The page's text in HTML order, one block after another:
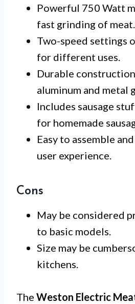
Powerful 750 Watt
fast grinding of meat.
Two-speed settings
for different uses.
Durable
aluminum and metal
Includes sausage
for homemade
Easy to assemble
user experience.
Cons
May be considered
to basic models.
Size may be
kitchens.
The Weston Electric